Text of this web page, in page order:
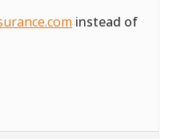
instead of